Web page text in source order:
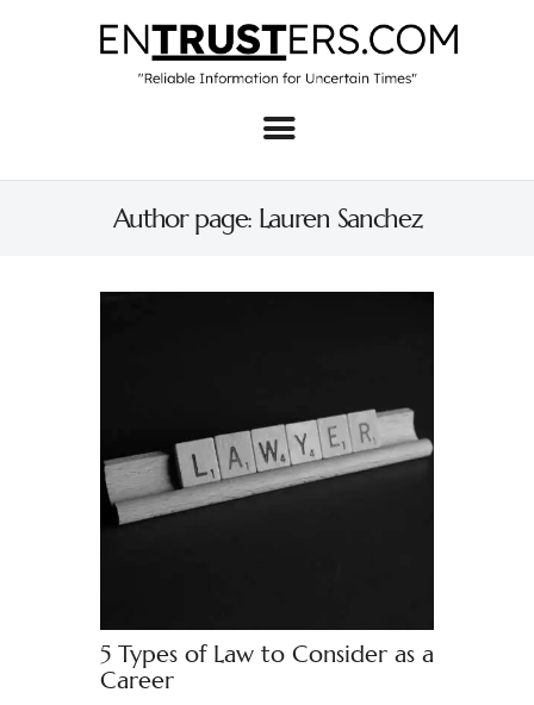
Author page: Lauren Sanchez
Home
About
Business
Real Estate & Home
Investment
Contact
5 Types of Law to Consider as a
Career